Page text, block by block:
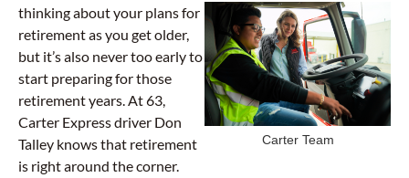
Carter Team
thinking about your plans for
retirement as you get older,
but it’s also never too early to
start preparing for those
retirement years. At 63,
Carter Express driver Don
Talley knows that retirement
is right around the corner.